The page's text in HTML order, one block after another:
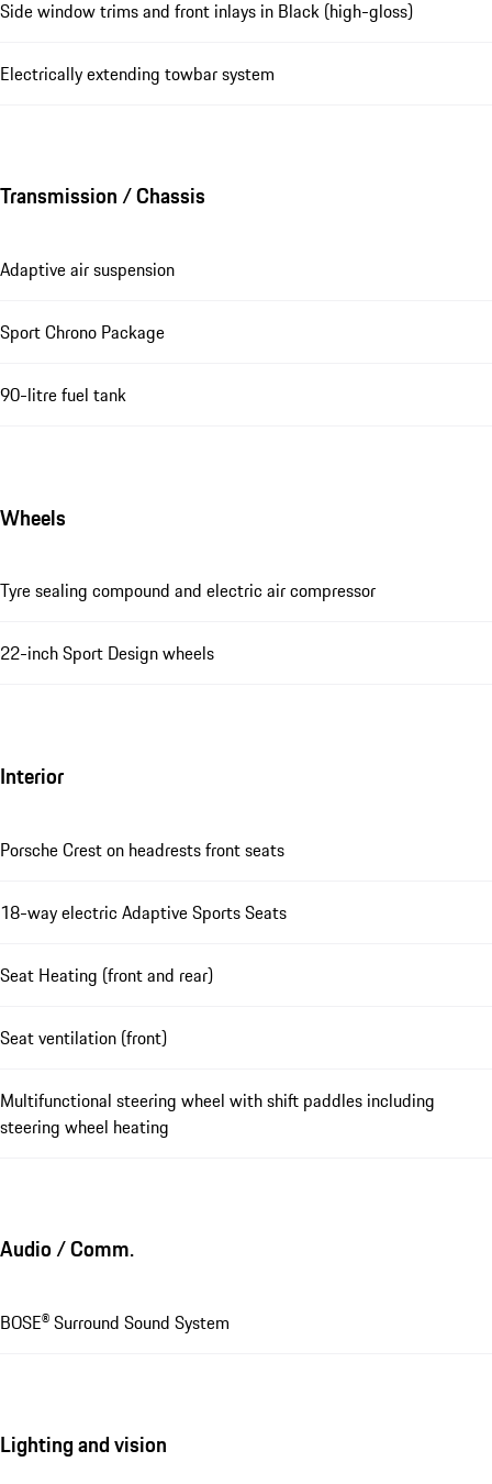
Side window trims and front inlays in Black (high-gloss)
Electrically extending towbar system
Transmission / Chassis
Adaptive air suspension
Sport Chrono Package
90-litre fuel tank
Wheels
Tyre sealing compound and electric air compressor
22-inch Sport Design wheels
Interior
Porsche Crest on headrests front seats
18-way electric Adaptive Sports Seats
Seat Heating (front and rear)
Seat ventilation (front)
Multifunctional steering wheel with shift paddles including
steering wheel heating
Audio / Comm.
BOSE® Surround Sound System
Lighting and vision